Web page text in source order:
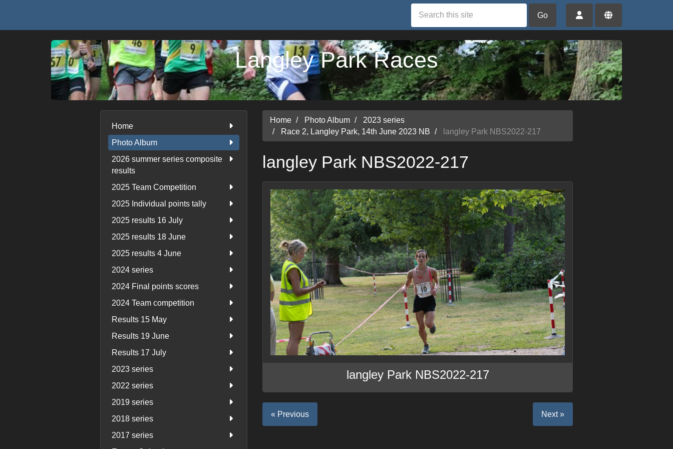
Go
Langley Park Races
Home
Photo Album
2026 summer series composite
results
2025 Team Competition
2025 Individual points tally
2025 results 16 July
2025 results 18 June
2025 results 4 June
2024 series
2024 Final points scores
2024 Team competition
Results 15 May
Results 19 June
Results 17 July
2023 series
2022 series
2019 series
2018 series
2017 series
Home Photo Album
2023 series
Race 2, Langley Park, 14th June 2023 NB
langley Park NBS2022-217
langley Park NBS2022-217
langley Park NBS2022-217
« Previous Next »